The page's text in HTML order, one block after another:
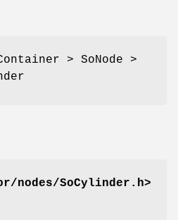
> SoNode >
nodes/SoCylinder.h>